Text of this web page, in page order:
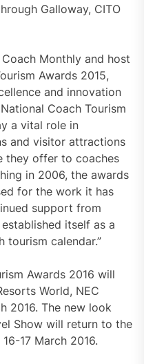
Galloway, CITO
Monthly and host
Awards 2015,
and innovation
Coach Tourism
a vital role in
and visitor attractions
they offer to coaches
in 2006, the awards
for the work it has
support from
itself as a
tourism calendar.”
Awards 2016 will
World, NEC
2016. The new look
Show will return to the
17 March 2016.